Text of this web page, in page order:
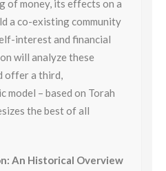
of money, its effects on a
a co-existing community
interest and financial
will analyze these
offer a third,
model – based on Torah
the best of all
An Historical Overview